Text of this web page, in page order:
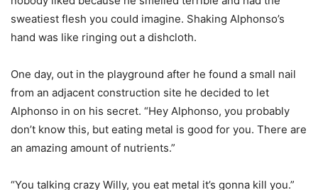
sweatiest flesh you could imagine. Shaking Alphonso’s
hand was like ringing out a dishcloth.
One day, out in the playground after he found a small nail
from an adjacent construction site he decided to let
Alphonso in on his secret. “Hey Alphonso, you probably
don’t know this, but eating metal is good for you. There are
an amazing amount of nutrients.”
“You talking crazy Willy, you eat metal it’s gonna kill you.”